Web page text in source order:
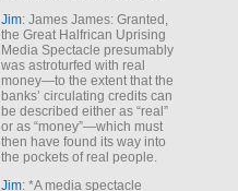
Jim: James James: Granted,
the Great Halfrican Uprising
Media Spectacle presumably
was astroturfed with real
money—to the extent that the
banks’ circulating credits can
be described either as “real”
or as “money”—which must
then have found its way into
the pockets of real people.
Jim: *A media spectacle